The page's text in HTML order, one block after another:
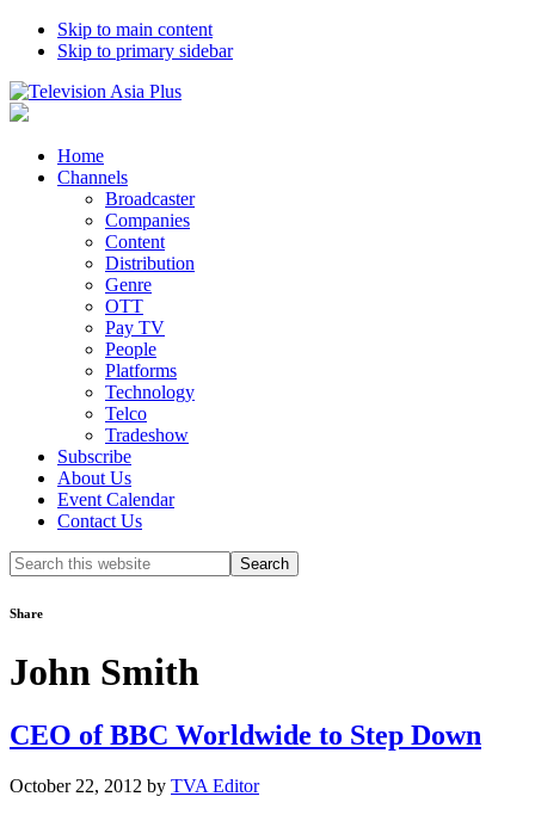
Skip to main content
Skip to primary sidebar
Home
Channels
Broadcaster
Companies
Content
Distribution
Genre
OTT
Pay TV
People
Platforms
Technology
Telco
Tradeshow
Subscribe
About Us
Event Calendar
Contact Us
Search
this
Share
John Smith
CEO of BBC Worldwide to Step Down
October 22, 2012 by TVA Editor